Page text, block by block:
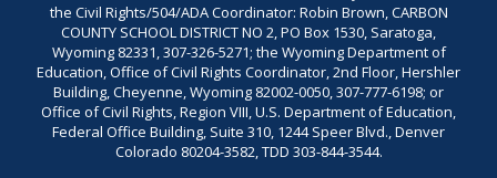
the Civil Rights/504/ADA Coordinator: Robin Brown, CARBON
COUNTY SCHOOL DISTRICT NO 2, PO Box 1530, Saratoga,
Wyoming 82331, 307-326-5271; the Wyoming Department of
Education, Office of Civil Rights Coordinator, 2nd Floor, Hershler
Building, Cheyenne, Wyoming 82002-0050, 307-777-6198; or
Office of Civil Rights, Region VIII, U.S. Department of Education,
Federal Office Building, Suite 310, 1244 Speer Blvd., Denver
Colorado 80204-3582, TDD 303-844-3544.